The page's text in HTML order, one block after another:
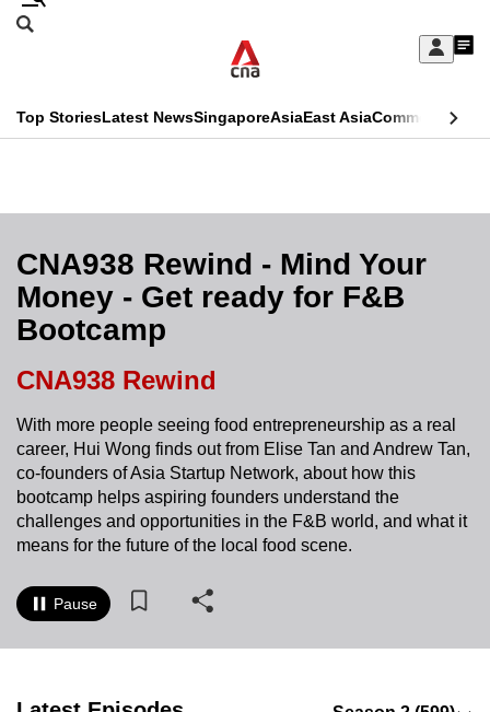
Skip
Sign
My
menu
Search
CNAR
Menu
Top StoriesLatest NewsSingaporeAsiaEast AsiaCommentary
Secondary
Menu
CNA938 Rewind - Mind Your
Money - Get ready for F&B
Bootcamp
CNA938 Rewind
With more people seeing food entrepreneurship as a real
career, Hui Wong finds out from Elise Tan and Andrew Tan,
co-founders of Asia Startup Network, about how this
bootcamp helps aspiring founders understand the
challenges and opportunities in the F&B world, and what it
means for the future of the local food scene.
Pause
This
longer
supported
We
it's
a
hassle
switch
but
we
want
experience